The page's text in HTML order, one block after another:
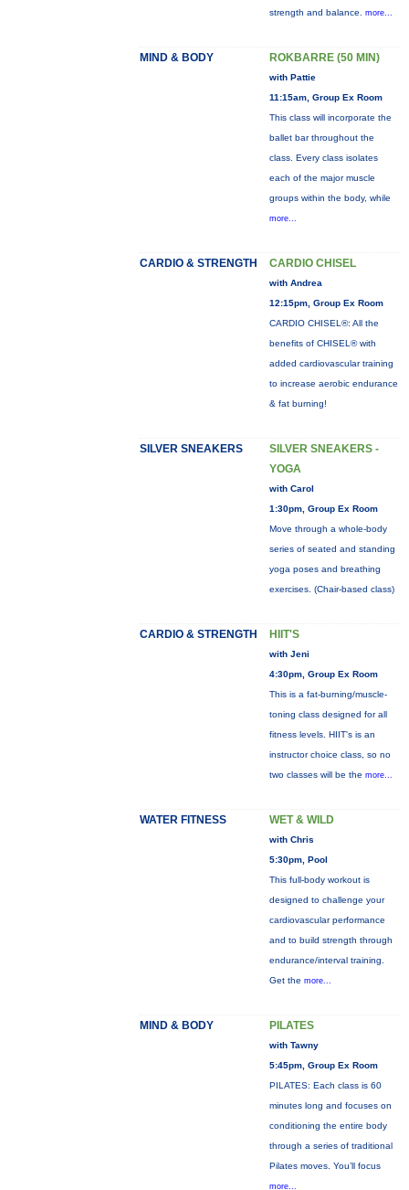
strength and balance. more...
MIND & BODY ROKBARRE (50 MIN)
with Pattie
11:15am, Group Ex Room
This class will incorporate the
ballet bar throughout the
class. Every class isolates
each of the major muscle
groups within the body, while
more...
CARDIO & STRENGTH CARDIO CHISEL
with Andrea
12:15pm, Group Ex Room
CARDIO CHISEL®: All the
benefits of CHISEL® with
added cardiovascular training
to increase aerobic endurance
& fat burning!
SILVER SNEAKERS
SILVER SNEAKERS -
YOGA
with Carol
1:30pm, Group Ex Room
Move through a whole-body
series of seated and standing
yoga poses and breathing
exercises. (Chair-based class)
CARDIO & STRENGTH HIIT'S
with Jeni
4:30pm, Group Ex Room
This is a fat-burning/muscle-
toning class designed for all
fitness levels. HIIT's is an
instructor choice class, so no
two classes will be the more...
WATER FITNESS WET & WILD
with Chris
5:30pm, Pool
This full-body workout is
designed to challenge your
cardiovascular performance
and to build strength through
endurance/interval training.
Get the more...
MIND & BODY PILATES
with Tawny
5:45pm, Group Ex Room
PILATES: Each class is 60
minutes long and focuses on
conditioning the entire body
through a series of traditional
Pilates moves. You’ll focus
more...